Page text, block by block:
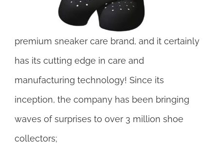
premium sneaker care brand, and it certainly
has its cutting edge in care and
manufacturing technology! Since its
inception, the company has been bringing
waves of surprises to over 3 million shoe
collectors;